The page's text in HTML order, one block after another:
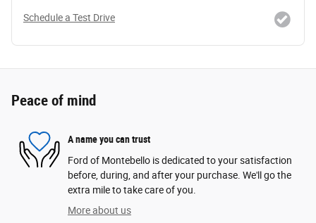
Schedule a Test Drive
Peace of mind
A name you can trust
Ford of Montebello is dedicated to your satisfaction
before, during, and after your purchase. We'll go the
extra mile to take care of you.
More about us